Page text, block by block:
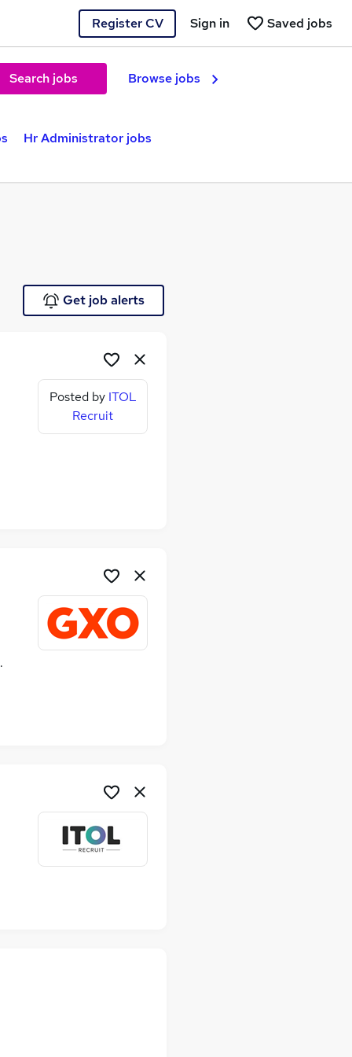
Register CV Saved jobs
Sign in
Search jobs Browse jobs
Hr Administrator jobs
Get job alerts
Posted by ITOL
Recruit